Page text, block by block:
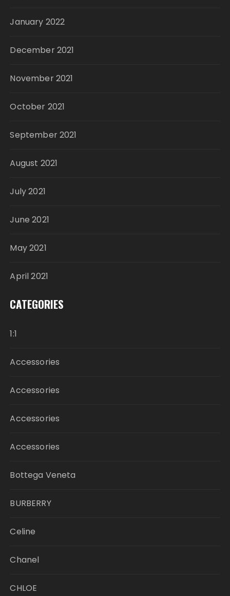
January 2022
December 2021
November 2021
October 2021
September 2021
August 2021
July 2021
June 2021
May 2021
April 2021
CATEGORIES
1:1
Accessories
Accessories
Accessories
Accessories
Bottega Veneta
BURBERRY
Celine
Chanel
CHLOE